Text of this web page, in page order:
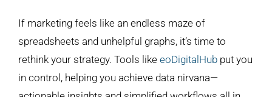
If marketing feels like an endless maze of
spreadsheets and unhelpful graphs, it’s time to
rethink your strategy. Tools like eoDigitalHubput you
in control, helping you achieve data nirvana—